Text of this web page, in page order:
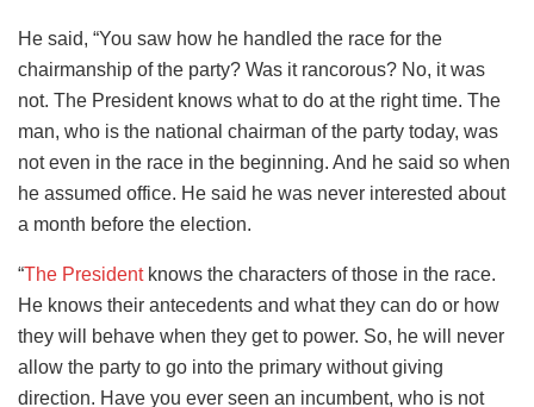
He said, “You saw how he handled the race for the
chairmanship of the party? Was it rancorous? No, it was
not. The President knows what to do at the right time. The
man, who is the national chairman of the party today, was
not even in the race in the beginning. And he said so when
he assumed office. He said he was never interested about
a month before the election.
“The Presidentknows the characters of those in the race.
He knows their antecedents and what they can do or how
they will behave when they get to power. So, he will never
allow the party to go into the primary without giving
direction. Have you ever seen an incumbent, who is not